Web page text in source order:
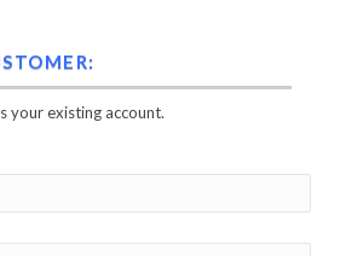
your existing account.